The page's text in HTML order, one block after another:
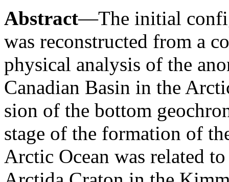
Abstract—The initial
was reconstructed from a
physical analysis of the
Canadian Basin in the
sion of the bottom
stage of the formation of
Arctic Ocean was related